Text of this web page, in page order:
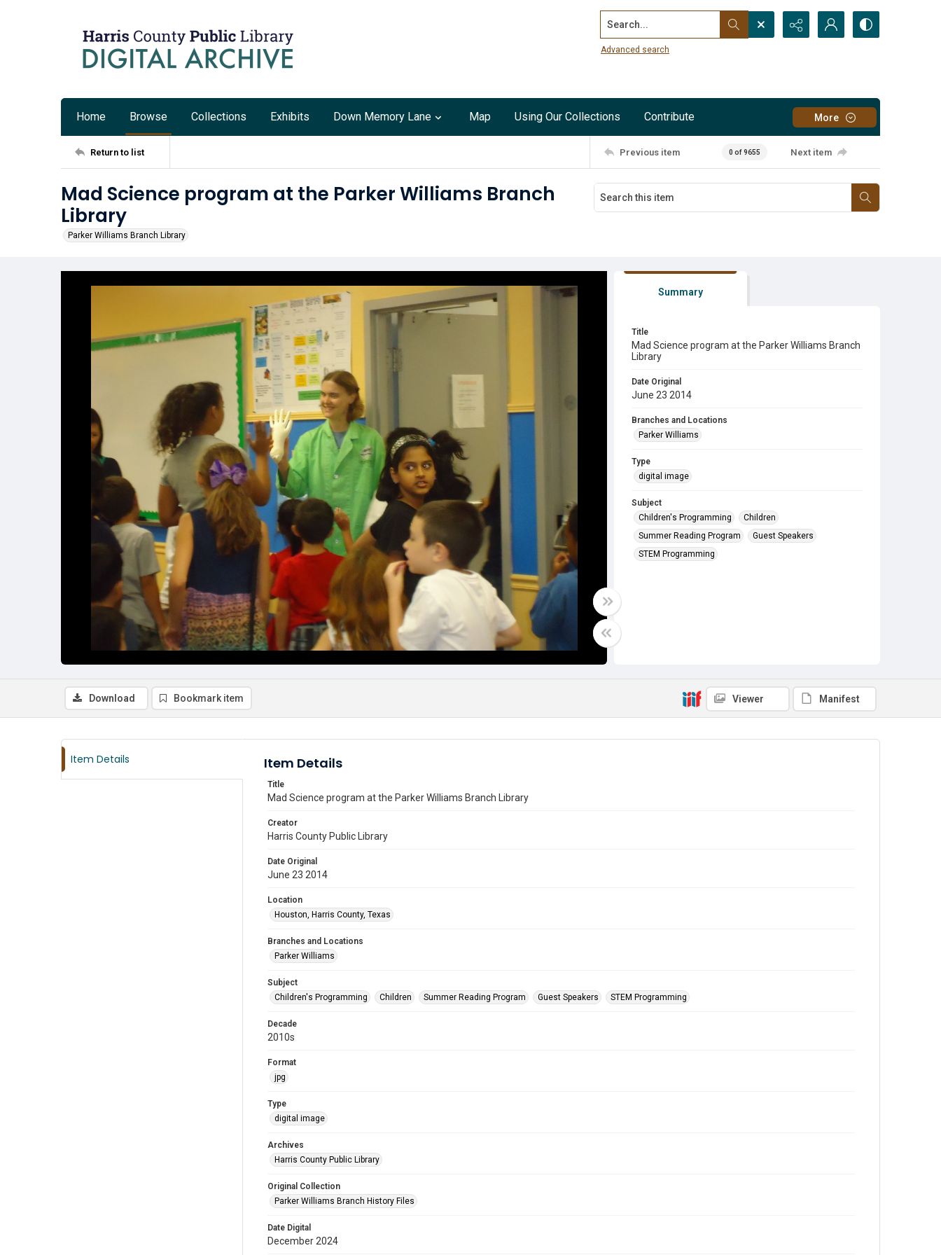
Search...
Advanced search
Home Browse Collections Exhibits Down Memory Lane Map Using Our Collections Contribute More
Return to list Previous item 0 of 9655 Next item
Mad Science program at the Parker Williams Branch
Library
Parker Williams Branch Library
Summary
Title
Mad Science program at the Parker Williams Branch
Library
Date Original
June 23 2014
Branches and Locations
Parker Williams
Type
digital image
Subject
Children's Programming
Children
Summer Reading Program
Guest Speakers
STEM Programming
Download Bookmark item Viewer Manifest
Item Details Item Details
Title
Mad Science program at the Parker Williams Branch Library
Creator
Harris County Public Library
Date Original
June 23 2014
Location
Houston, Harris County, Texas
Branches and Locations
Parker Williams
Subject
Children's Programming
Children Summer Reading Program Guest Speakers STEM Programming
Decade
2010s
Format
jpg
Type
digital image
Archives
Harris County Public Library
Original Collection
Parker Williams Branch History Files
Date Digital
December 2024